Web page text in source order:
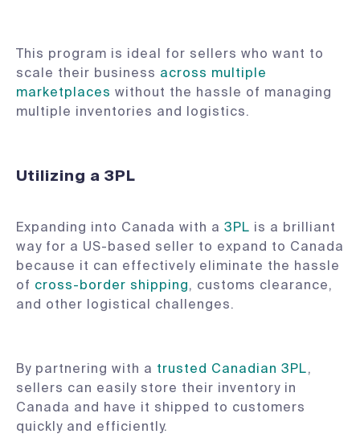
This program is ideal for sellers who want to
scale their business across multiple
marketplaces without the hassle of managing
multiple inventories and logistics.
Utilizing a 3PL
Expanding into Canada with a 3PL is a brilliant
way for a US-based seller to expand to Canada
because it can effectively eliminate the hassle
of cross-border shipping, customs clearance,
and other logistical challenges.
By partnering with a trusted Canadian 3PL,
sellers can easily store their inventory in
Canada and have it shipped to customers
quickly and efficiently.